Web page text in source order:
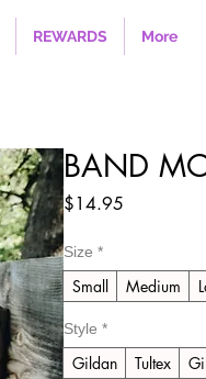
REWARDS More
BAND
$14.95
Size *
Small Medium
Style *
Gildan Tultex